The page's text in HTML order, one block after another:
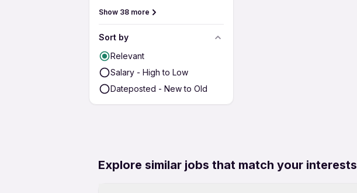
Show 38 more
Sort by
Relevant
Salary - High to Low
Dateposted - New to Old
Explore similar jobs that match your interests